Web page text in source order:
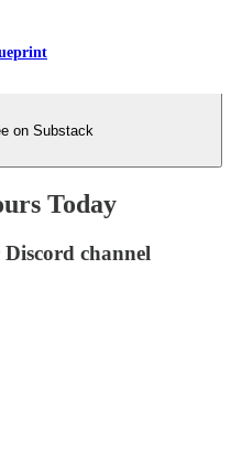
on Substack
Today
channel